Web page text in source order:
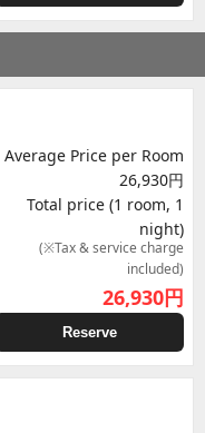
Average Price per Room
26,930円
Total price (1 room, 1
night)
(※Tax & service charge
included)
26,930円
Reserve